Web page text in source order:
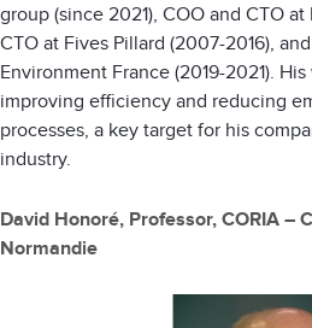
group (since 2021), COO and CTO at
CTO at Fives Pillard (2007-2016),
Environment France (2019-2021).
improving efficiency and reducing
processes, a key target for his
industry.
David Honoré, Professor, CORIA –
Normandie